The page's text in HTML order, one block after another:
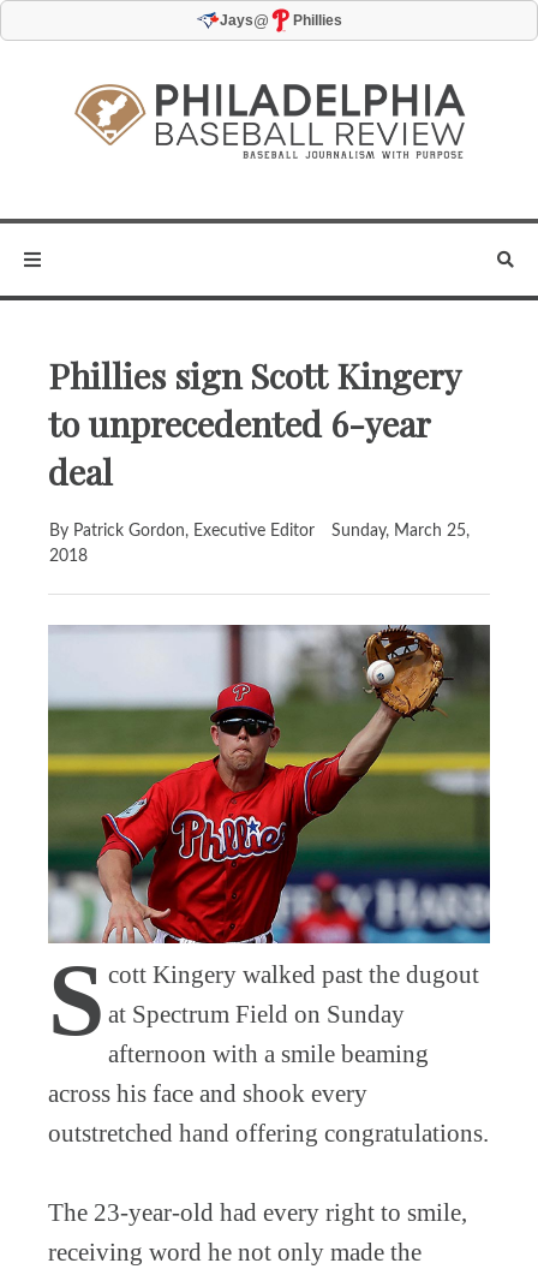
Jays@ Phillies
Phillies sign Scott Kingery
to unprecedented 6-year
deal
By Patrick Gordon, Executive Editor
Sunday, March 25,
2018
S cott Kingery walked past the dugout
at Spectrum Field on Sunday
afternoon with a smile beaming
across his face and shook every
outstretched hand offering congratulations.
The 23-year-old had every right to smile,
receiving word he not only made the